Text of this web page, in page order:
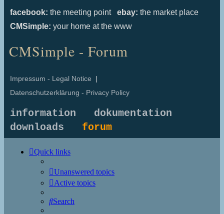
facebook: the meeting point ebay: the market place
CMSimple: your home at the www
CMSimple - Forum
Impressum - Legal Notice |
Datenschutzerklärung - Privacy Policy
information
dokumentation
downloads forum
Quick links
Unanswered topics
Active topics
Search